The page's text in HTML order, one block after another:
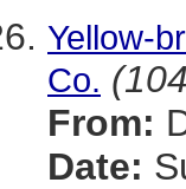
Yellow-
Co.
From:
Date: